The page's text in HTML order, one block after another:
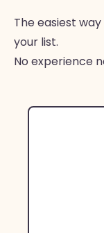
The easiest
your list.
No experience